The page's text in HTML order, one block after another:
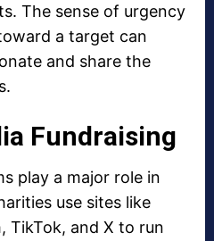
The sense of urgency
a target can
and share the
Fundraising
play a major role in
use sites like
TikTok, and X to run